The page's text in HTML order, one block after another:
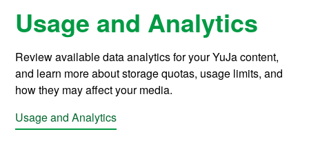
Usage and Analytics
Review available data analytics for your YuJa content,
and learn more about storage quotas, usage limits, and
how they may affect your media.
Usage and Analytics